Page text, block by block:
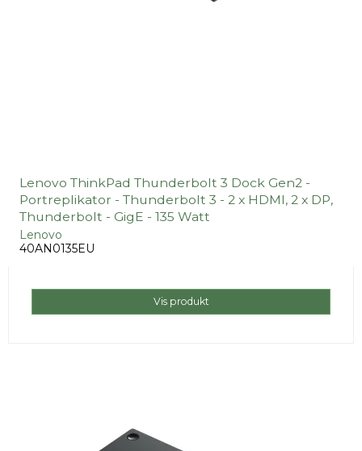
Lenovo ThinkPad Thunderbolt 3 Dock Gen2 -
Portreplikator - Thunderbolt 3 - 2 x HDMI, 2 x DP,
Thunderbolt - GigE - 135 Watt
Lenovo
40AN0135EU
Vis produkt